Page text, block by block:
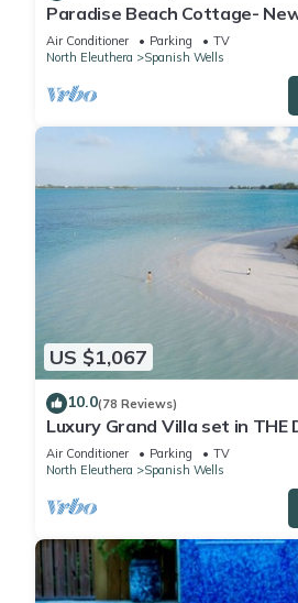
Paradise Beach Cottage-
Bed/3 Bath Cottage On The
Air Conditioner Parking
TV
North Eleuthera
Spanish Wells
US $1,067
10.0(78 Reviews)
Luxury Grand Villa set in THE
Oats, Living in the View and
Air Conditioner Parking
TV
North Eleuthera
Spanish Wells